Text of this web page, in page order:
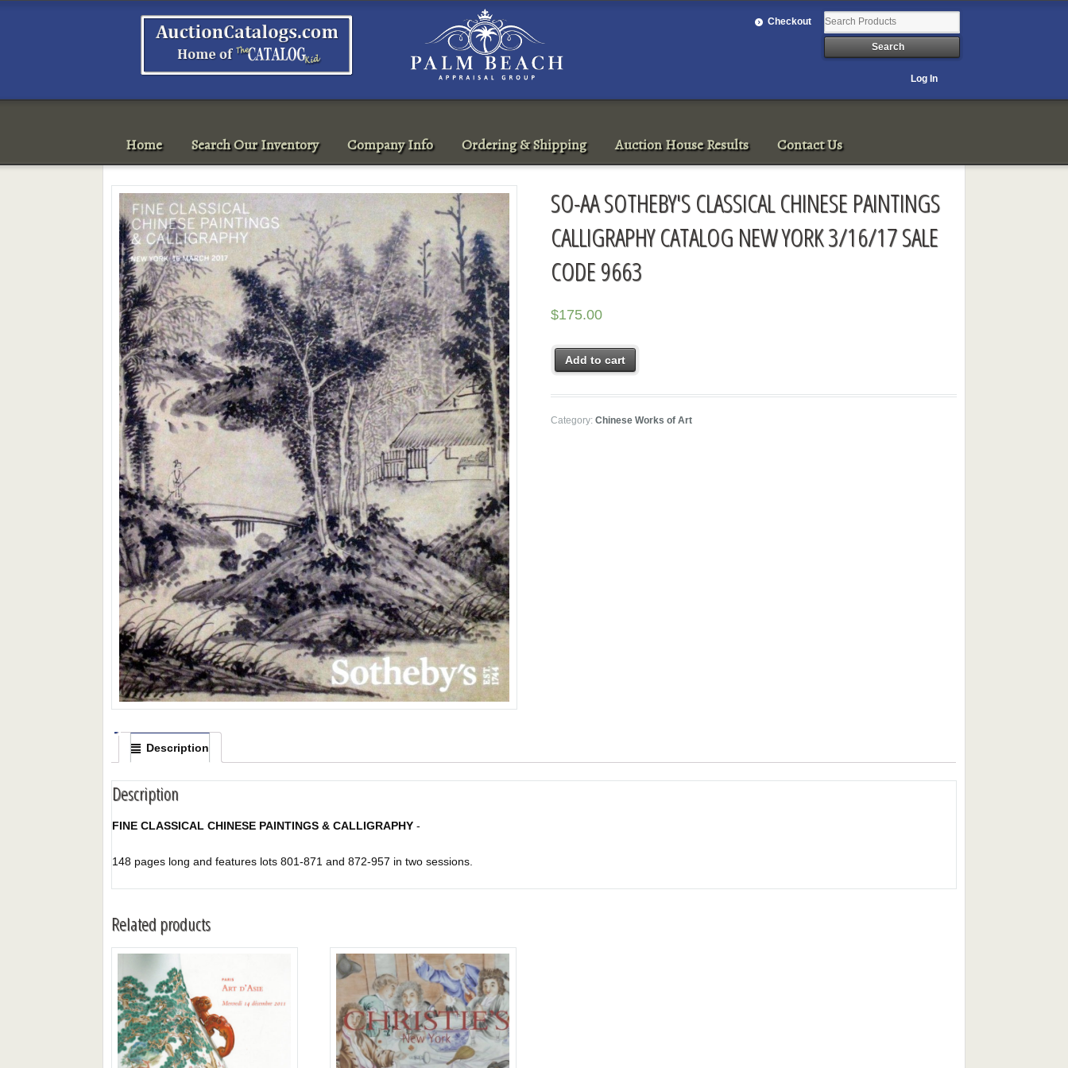
Checkout
Log In
Home Search Our Inventory Company Info Ordering & Shipping Auction House Results Contact Us
SO-AA SOTHEBY'S CLASSICAL CHINESE PAINTINGS
CALLIGRAPHY CATALOG NEW YORK 3/16/17 SALE
CODE 9663
$175.00
Add to cart
Category:Chinese Works of Art
Description
Description
FINE CLASSICAL CHINESE PAINTINGS & CALLIGRAPHY -
148 pages long and features lots 801-871 and 872-957 in two sessions.
Related products